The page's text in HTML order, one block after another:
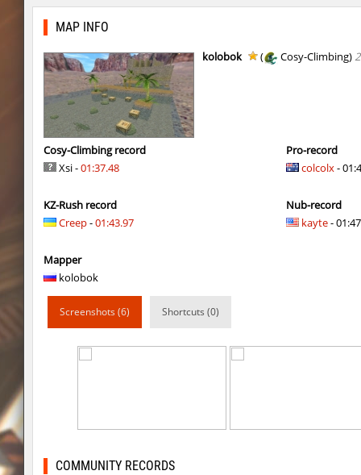
cg_beginner [Kz]Vector
sn_noobbean_2
Y_minicas
zink_klbk_funclimb Enigm
smkz_stonetower Enigm
Y_minicas Rrr
Y_minicas
slide_kzbr_hasty skripe
kz-endo_slide_svn_downhill
MAP INFO
kolobok ( Cosy-Climbing)
Cosy-Climbing record
Xsi -01:37.48
KZ-Rush record
Creep-01:43.97
Mapper
kolobok
Pro-record
colcolx-
Nub-record
kayte-
Screenshots (6) Shortcuts (0)
COMMUNITY RECORDS